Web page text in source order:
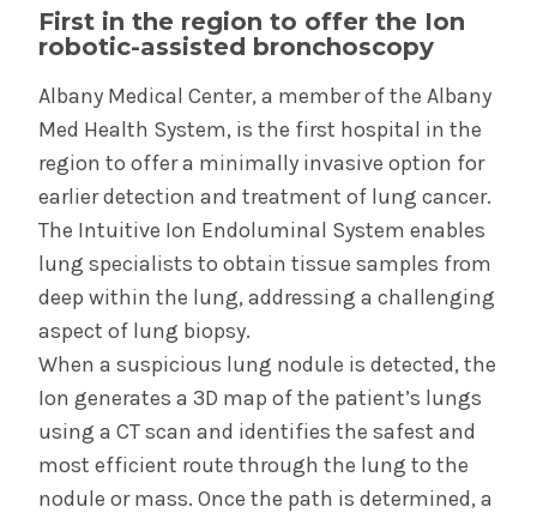
August 3, 2026
System’s First Robotic Whipple Advances
INFORMATION FOR THE MEDIA
COMMUNICATIONS STAFF
Contact Public Relations
518-262-3421
First in the region to offer the Ion
robotic-assisted bronchoscopy
Albany Medical Center, a member of the Albany
Med Health System, is the first hospital in the
region to offer a minimally invasive option for
earlier detection and treatment of lung cancer.
The Intuitive Ion Endoluminal System enables
lung specialists to obtain tissue samples from
deep within the lung, addressing a challenging
aspect of lung biopsy.
When a suspicious lung nodule is detected, the
Ion generates a 3D map of the patient’s lungs
using a CT scan and identifies the safest and
most efficient route through the lung to the
nodule or mass. Once the path is determined, a